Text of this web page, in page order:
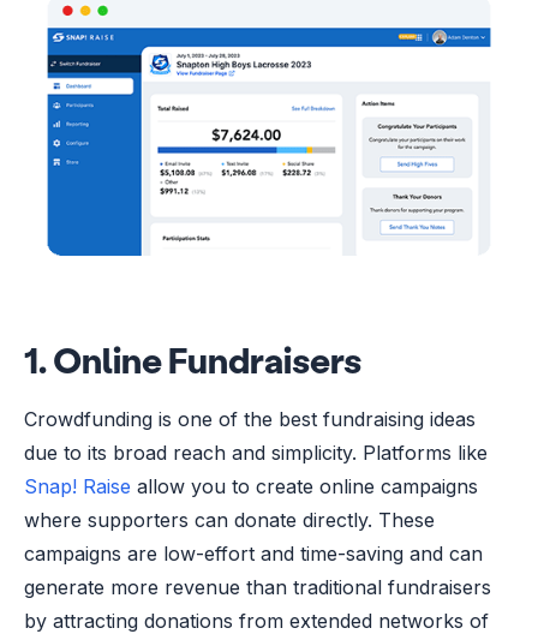
1. Online Fundraisers
Crowdfunding is one of the best fundraising ideas
due to its broad reach and simplicity. Platforms like
Snap! Raise allow you to create online campaigns
where supporters can donate directly. These
campaigns are low-effort and time-saving and can
generate more revenue than traditional fundraisers
by attracting donations from extended networks of